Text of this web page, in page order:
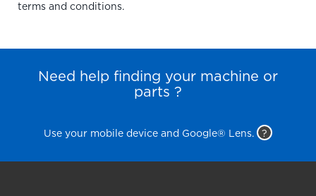
terms and conditions.
Need help finding your machine or
parts ?
Use your mobile device and Google® Lens. ?